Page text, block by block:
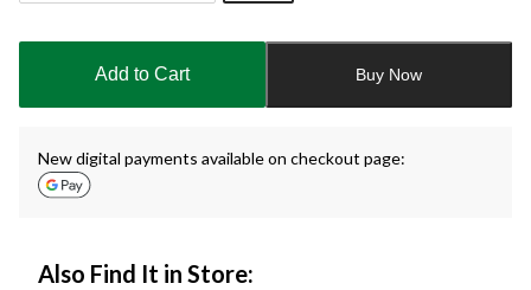
updated
Add to Cart Buy Now
New digital payments available on checkout page:
Also Find It in Store: